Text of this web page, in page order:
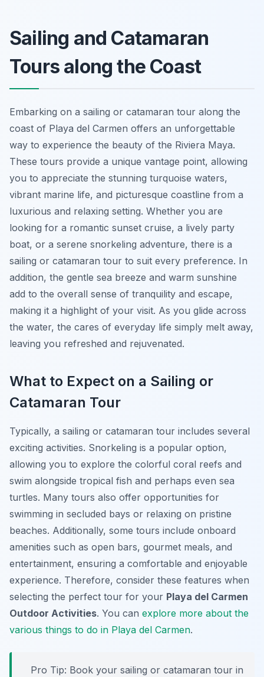
Sailing and Catamaran
Tours along the Coast
Embarking on a sailing or catamaran tour along the
coast of Playa del Carmen offers an unforgettable
way to experience the beauty of the Riviera Maya.
These tours provide a unique vantage point, allowing
you to appreciate the stunning turquoise waters,
vibrant marine life, and picturesque coastline from a
luxurious and relaxing setting. Whether you are
looking for a romantic sunset cruise, a lively party
boat, or a serene snorkeling adventure, there is a
sailing or catamaran tour to suit every preference. In
addition, the gentle sea breeze and warm sunshine
add to the overall sense of tranquility and escape,
making it a highlight of your visit. As you glide across
the water, the cares of everyday life simply melt away,
leaving you refreshed and rejuvenated.
What to Expect on a Sailing or
Catamaran Tour
Typically, a sailing or catamaran tour includes several
exciting activities. Snorkeling is a popular option,
allowing you to explore the colorful coral reefs and
swim alongside tropical fish and perhaps even sea
turtles. Many tours also offer opportunities for
swimming in secluded bays or relaxing on pristine
beaches. Additionally, some tours include onboard
amenities such as open bars, gourmet meals, and
entertainment, ensuring a comfortable and enjoyable
experience. Therefore, consider these features when
selecting the perfect tour for your Playa del Carmen
Outdoor Activities. You can explore more about the
various things to do in Playa del Carmen.
Pro Tip: Book your sailing or catamaran tour in